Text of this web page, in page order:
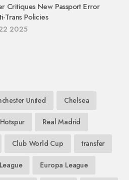
Critiques New Passport Error
Trans Policies
2025
United Chelsea
Real Madrid
Club World Cup transfer
Europa League